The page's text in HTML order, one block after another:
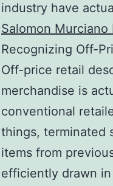
industry have
Salomon Murciano
Recognizing Off-
Off-price retail
merchandise is
conventional
things, terminated
items from
efficiently drawn